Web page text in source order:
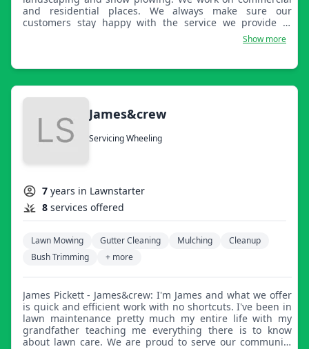
and residential places. We always make sure our
customers stay happy with the service we provide to
them. Meeting new customers is always amazing. Thank
Show more
James&crew
Servicing Wheeling
7 years in Lawnstarter
8 services offered
Lawn Mowing Gutter Cleaning Mulching
Cleanup
Bush Trimming
+ more
James Pickett - James&crew: I'm James and what we offer
is quick and efficient work with no shortcuts. I've been in
lawn maintenance pretty much my entire life with my
grandfather teaching me everything there is to know
about lawn care. We are proud to serve our community